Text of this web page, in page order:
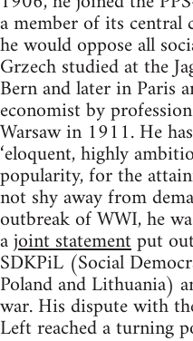
a member of its
he would oppose all
Grzech studied at the
Bern and later in Paris
economist by
Warsaw in 1911. He
‘eloquent, highly
popularity, for the
not shy away from
outbreak of WWI, he
ajoint statementput
SDKPiL (Social
Poland and Lithuania)
war. His dispute with
Left reached a turning